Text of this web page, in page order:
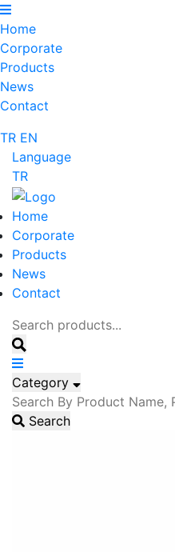
Home
Corporate
Products
News
Contact
TR EN
Language
TR
Home
Corporate
Products
News
Contact
Category
Search